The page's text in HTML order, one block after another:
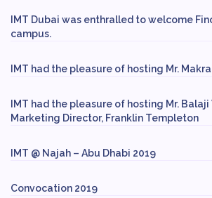
IMT Dubai was enthralled to welcome
campus.
IMT had the pleasure of hosting Mr.
IMT had the pleasure of hosting Mr.
Marketing Director, Franklin Templeton
IMT @ Najah – Abu Dhabi 2019
Convocation 2019